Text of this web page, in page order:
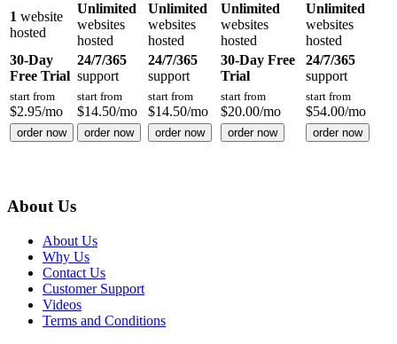
1 website
hosted
Unlimited
websites
hosted
Unlimited
websites
hosted
Unlimited
websites
hosted
Unlimited
websites
hosted
30-Day
Free Trial
24/7/365
support
24/7/365
support
30-Day Free
Trial
24/7/365
support
start from
$2.95/mo
start from
$14.50/mo
start from
$14.50/mo
start from
$20.00/mo
start from
$54.00/mo
order now order now order now order now order now
About Us
About Us
Why Us
Contact Us
Customer Support
Videos
Terms and Conditions